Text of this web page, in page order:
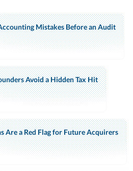
Mistakes Before an Audit
Avoid a Hidden Tax Hit
Are a Red Flag for Future Acquirers